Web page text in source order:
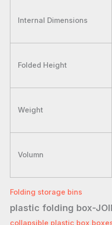
Internal Dimensions
Folded Height
Weight
Volumn
Folding storage bins
plastic folding box-
collapsible plastic box,